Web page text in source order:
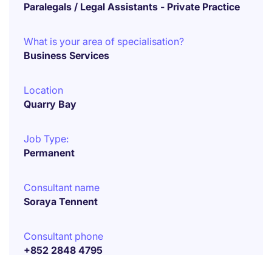
Paralegals / Legal Assistants - Private Practice
What is your area of specialisation?
Business Services
Location
Quarry Bay
Job Type:
Permanent
Consultant name
Soraya Tennent
Consultant phone
+852 2848 4795